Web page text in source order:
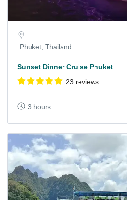
Phuket, Thailand
Sunset Dinner Cruise Phuket
23 reviews
3 hours